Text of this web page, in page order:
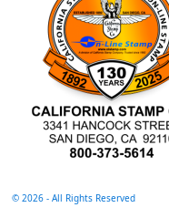
©2026 - All Rights Reserved